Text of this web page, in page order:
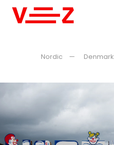
Nordic Denmark